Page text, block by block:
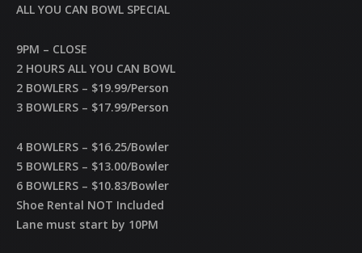
ALL YOU CAN BOWL SPECIAL
9PM – CLOSE
2 HOURS ALL YOU CAN BOWL
2 BOWLERS – $19.99/Person
3 BOWLERS – $17.99/Person
4 BOWLERS – $16.25/Bowler
5 BOWLERS – $13.00/Bowler
6 BOWLERS – $10.83/Bowler
Shoe Rental NOT Included
Lane must start by 10PM